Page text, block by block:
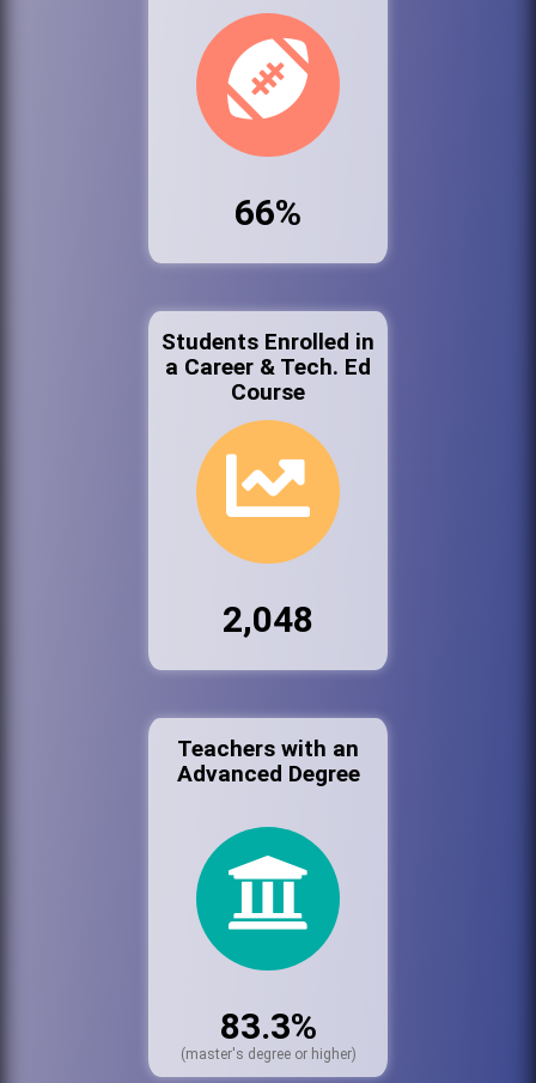
66%
Students Enrolled in
a Career & Tech. Ed
Course
2,048
Teachers with an
Advanced Degree
83.3%
(master's degree or higher)